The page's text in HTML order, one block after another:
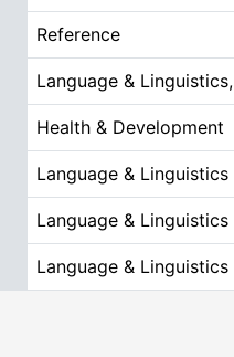
Reference
Language &
Health & Development
Language & Linguistics
Language & Linguistics
Language & Linguistics